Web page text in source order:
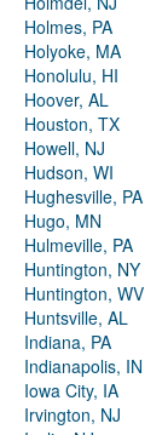
Holmes, PA
Holyoke, MA
Honolulu, HI
Hoover, AL
Houston, TX
Howell, NJ
Hudson, WI
Hughesville, PA
Hugo, MN
Hulmeville, PA
Huntington, NY
Huntington, WV
Huntsville, AL
Indiana, PA
Indianapolis, IN
Iowa City, IA
Irvington, NJ